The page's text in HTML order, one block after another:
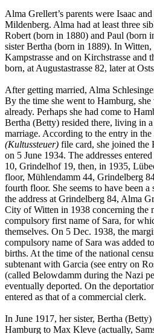
Alma Grellert’s parents were Isaac
Mildenberg. Alma had at least three
Robert (born in 1880) and Paul (born
sister Bertha (born in 1889). In
Kampstrasse and on Kirchstrasse and
born, at Augustastrasse 82, later at
After getting married, Alma
By the time she went to Hamburg,
already. Perhaps she had come to
Bertha (Betty) resided there, living in
marriage. According to the entry in
(Kultussteuer) file card, she joined
on 5 June 1934. The addresses
10, Grindelhof 19, then, in 1935,
floor, Mühlendamm 44, Grindelberg
fourth floor. She seems to have been
the address at Grindelberg 84, Alma
City of Witten in 1938 concerning the
compulsory first name of Sara, for
themselves. On 5 Dec. 1938, the
compulsory name of Sara was added
births. At the time of the national
subtenant with Garcia (see entry on
(called Belowdamm during the Nazi
eventually deported. On the
entered as that of a commercial clerk.
In June 1917, her sister, Bertha
Hamburg to Max Kleve (actually,